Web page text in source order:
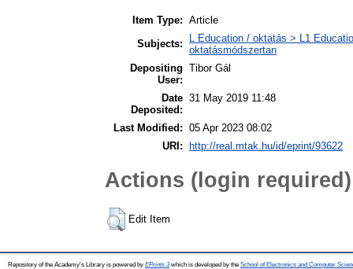
Item Type: Article
Subjects:
L Education / oktatás > L1
oktatásmódszertan
Depositing
User:
Tibor Gál
Date
Deposited:
31 May 2019 11:48
Last Modified: 05 Apr 2023 08:02
URI:
http://real.mtak.hu/id/eprint/93622
Actions (login required)
Edit Item
Repository of the Academy's Library is powered by EPrints 3which is developed by the School of Electronics and Computer